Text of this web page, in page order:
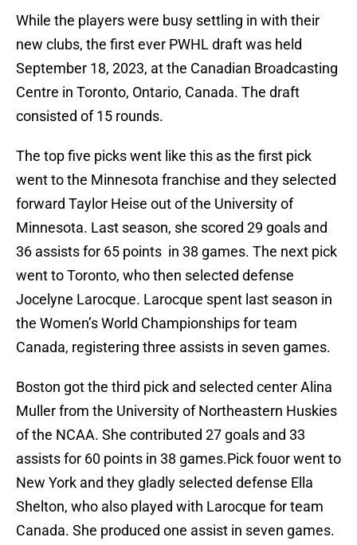
While the players were busy settling in with their
new clubs, the first ever PWHL draft was held
September 18, 2023, at the Canadian Broadcasting
Centre in Toronto, Ontario, Canada. The draft
consisted of 15 rounds.
The top five picks went like this as the first pick
went to the Minnesota franchise and they selected
forward Taylor Heise out of the University of
Minnesota. Last season, she scored 29 goals and
36 assists for 65 points in 38 games. The next pick
went to Toronto, who then selected defense
Jocelyne Larocque. Larocque spent last season in
the Women’s World Championships for team
Canada, registering three assists in seven games.
Boston got the third pick and selected center Alina
Muller from the University of Northeastern Huskies
of the NCAA. She contributed 27 goals and 33
assists for 60 points in 38 games.Pick fouor went to
New York and they gladly selected defense Ella
Shelton, who also played with Larocque for team
Canada. She produced one assist in seven games.